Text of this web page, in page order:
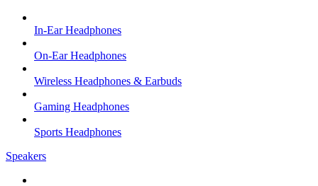
In-Ear Headphones
On-Ear Headphones
Wireless Headphones & Earbuds
Gaming Headphones
Sports Headphones
Speakers